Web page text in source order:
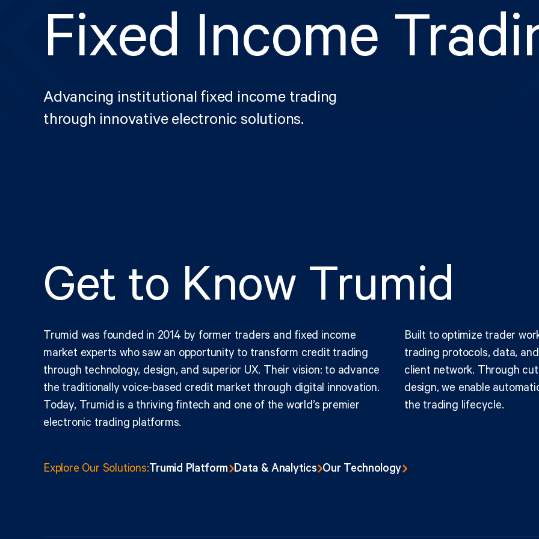
Fixed Income
Advancing institutional fixed income trading
through innovative electronic solutions.
Get to Know Trumid
Trumid was founded in 2014 by former traders and fixed income
market experts who saw an opportunity to transform credit trading
through technology, design, and superior UX. Their vision: to advance
the traditionally voice-based credit market through digital innovation.
Today, Trumid is a thriving fintech and one of the world’s premier
electronic trading platforms.
Built to optimize trader
trading protocols, data,
client network. Through
design, we enable
the trading lifecycle.
Explore Our Solutions:Trumid Platform Data & Analytics Our Technology